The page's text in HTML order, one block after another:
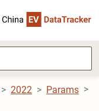
2022 Params